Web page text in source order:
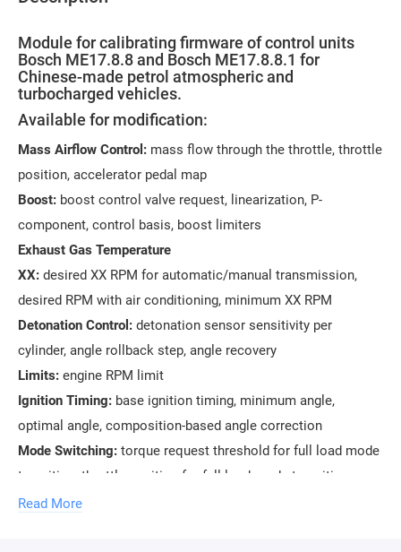
Module for calibrating firmware of control units
Bosch ME17.8.8 and Bosch ME17.8.8.1 for
Chinese-made petrol atmospheric and
turbocharged vehicles.
Available for modification:
Mass Airflow Control: mass flow through the throttle, throttle
position, accelerator pedal map
Boost: boost control valve request, linearization, P-
component, control basis, boost limiters
Exhaust Gas Temperature
XX: desired XX RPM for automatic/manual transmission,
desired RPM with air conditioning, minimum XX RPM
Detonation Control: detonation sensor sensitivity per
cylinder, angle rollback step, angle recovery
Limits: engine RPM limit
Ignition Timing: base ignition timing, minimum angle,
optimal angle, composition-based angle correction
Mode Switching: torque request threshold for full load mode
transition, throttle position for full load mode transition
Mixture Composition:
Read More